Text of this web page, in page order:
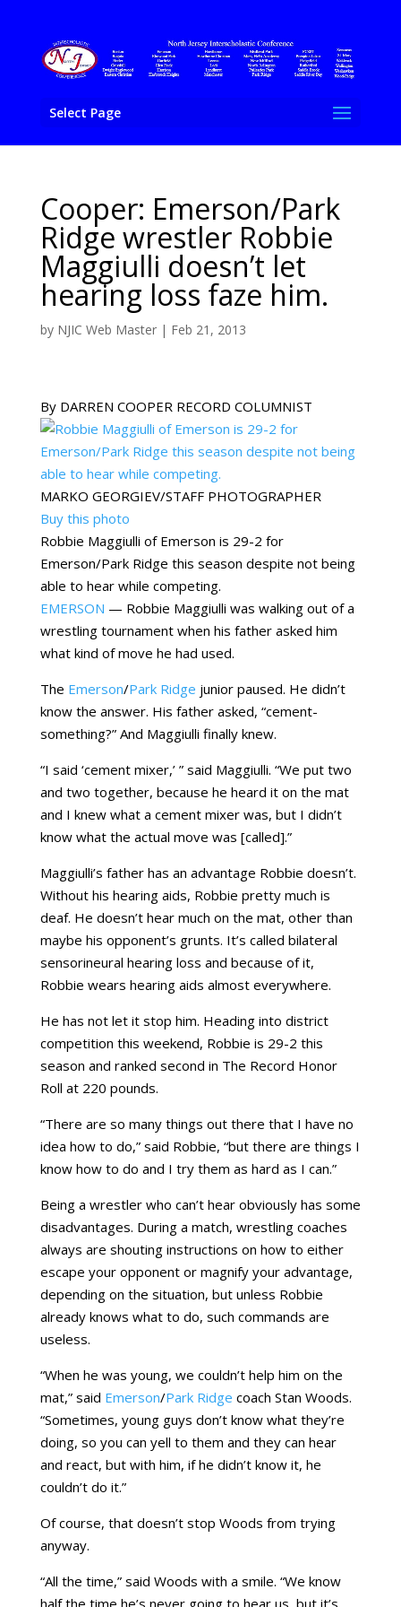
Select Page
Cooper: Emerson/Park
Ridge wrestler Robbie
Maggiulli doesn’t let
hearing loss faze him.
by NJIC Web Master| Feb 21, 2013
By DARREN COOPER RECORD COLUMNIST
MARKO GEORGIEV/STAFF PHOTOGRAPHER
Buy this photo
Robbie Maggiulli of Emerson is 29-2 for
Emerson/Park Ridge this season despite not being
able to hear while competing.
EMERSON — Robbie Maggiulli was walking out of a
wrestling tournament when his father asked him
what kind of move he had used.
The Emerson/Park Ridge junior paused. He didn’t
know the answer. His father asked, “cement-
something?” And Maggiulli finally knew.
“I said ‘cement mixer,’ ” said Maggiulli. “We put two
and two together, because he heard it on the mat
and I knew what a cement mixer was, but I didn’t
know what the actual move was [called].”
Maggiulli’s father has an advantage Robbie doesn’t.
Without his hearing aids, Robbie pretty much is
deaf. He doesn’t hear much on the mat, other than
maybe his opponent’s grunts. It’s called bilateral
sensorineural hearing loss and because of it,
Robbie wears hearing aids almost everywhere.
He has not let it stop him. Heading into district
competition this weekend, Robbie is 29-2 this
season and ranked second in The Record Honor
Roll at 220 pounds.
“There are so many things out there that I have no
idea how to do,” said Robbie, “but there are things I
know how to do and I try them as hard as I can.”
Being a wrestler who can’t hear obviously has some
disadvantages. During a match, wrestling coaches
always are shouting instructions on how to either
escape your opponent or magnify your advantage,
depending on the situation, but unless Robbie
already knows what to do, such commands are
useless.
“When he was young, we couldn’t help him on the
mat,” said Emerson/Park Ridge coach Stan Woods.
“Sometimes, young guys don’t know what they’re
doing, so you can yell to them and they can hear
and react, but with him, if he didn’t know it, he
couldn’t do it.”
Of course, that doesn’t stop Woods from trying
anyway.
“All the time,” said Woods with a smile. “We know
half the time he’s never going to hear us, but it’s